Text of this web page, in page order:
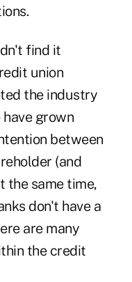
find it
union
the industry
grown
between
(and
the same time,
don't have a
are many
the credit